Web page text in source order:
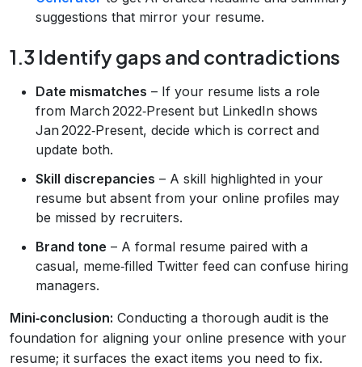
suggestions that mirror your resume.
1.3 Identify gaps and contradictions
Date mismatches – If your resume lists a role
from March 2022‑Present but LinkedIn shows
Jan 2022‑Present, decide which is correct and
update both.
Skill discrepancies – A skill highlighted in your
resume but absent from your online profiles may
be missed by recruiters.
Brand tone – A formal resume paired with a
casual, meme‑filled Twitter feed can confuse hiring
managers.
Mini‑conclusion: Conducting a thorough audit is the
foundation for aligning your online presence with your
resume; it surfaces the exact items you need to fix.